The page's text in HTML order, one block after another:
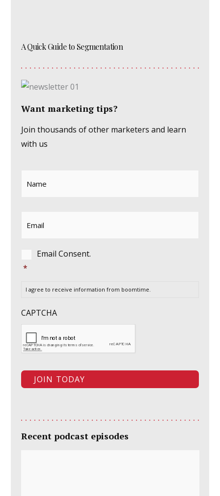
A Quick Guide to Segmentation
Want marketing tips?
Join thousands of other marketers and learn
with us
Consent *
Email Consent.
*
I agree to receive information from boomtime.
CAPTCHA
Recent podcast episodes